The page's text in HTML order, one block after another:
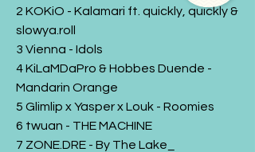
2 KOKiO - Kalamari ft. quickly, quickly &
slowya.roll
3 Vienna - Idols
4 KiLaMDaPro & Hobbes Duende -
Mandarin Orange
5 Glimlip x Yasper x Louk - Roomies
6 twuan - THE MACHINE
7 ZONE.DRE - By The Lake_